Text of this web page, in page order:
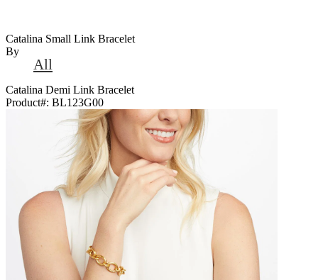
Catalina Small Link Bracelet
By
All
Catalina Demi Link Bracelet
Product#: BL123G00